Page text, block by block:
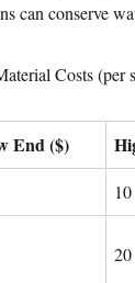
can conserve
Costs (per
End ($)
10
20